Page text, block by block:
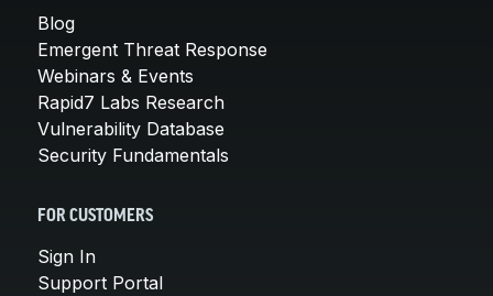
Blog
Emergent Threat Response
Webinars & Events
Rapid7 Labs Research
Vulnerability Database
Security Fundamentals
FOR CUSTOMERS
Sign In
Support Portal